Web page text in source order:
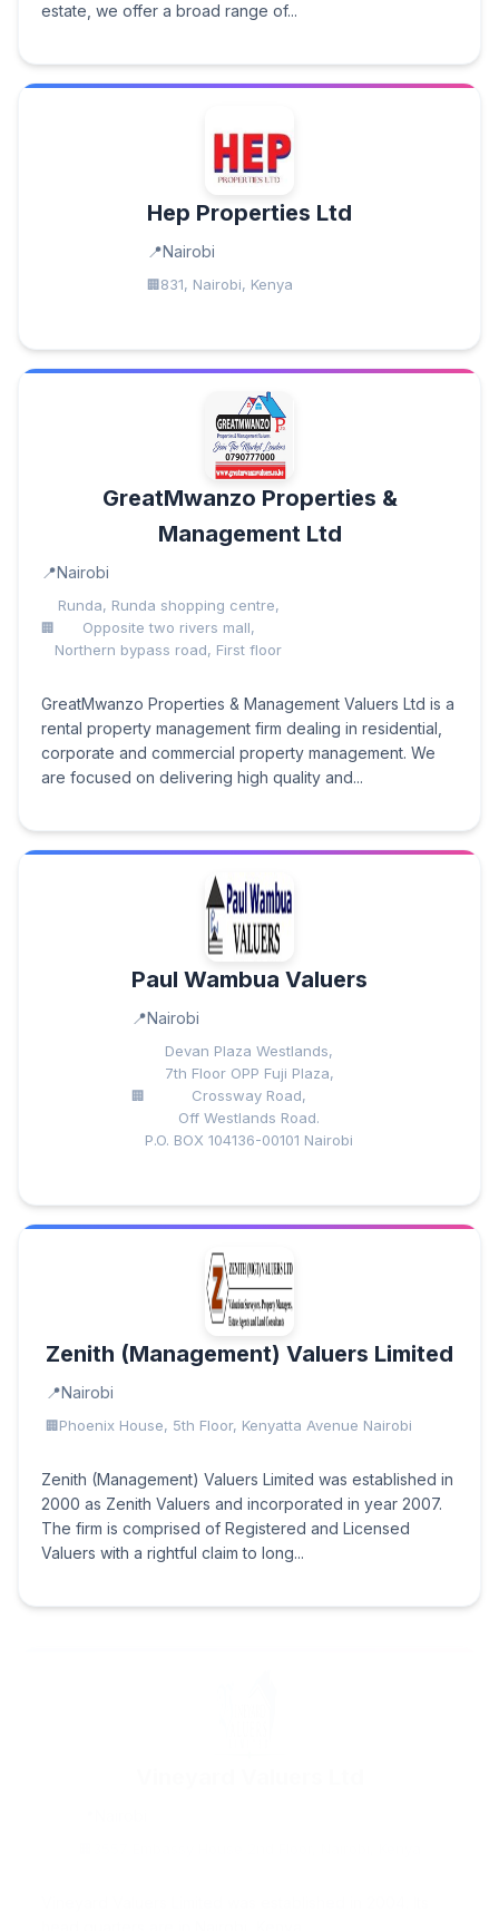
estate, we offer a broad range of...
Hep Properties Ltd
Nairobi
831, Nairobi, Kenya
GreatMwanzo Properties &
Management Ltd
Nairobi
Runda, Runda shopping centre,
Opposite two rivers mall,
Northern bypass road, First floor
GreatMwanzo Properties & Management Valuers Ltd is a
rental property management firm dealing in residential,
corporate and commercial property management. We
are focused on delivering high quality and...
Paul Wambua Valuers
Nairobi
Devan Plaza Westlands,
7th Floor OPP Fuji Plaza,
Crossway Road,
Off Westlands Road.
P.O. BOX 104136-00101 Nairobi
Zenith (Management) Valuers Limited
Nairobi
Phoenix House, 5th Floor, Kenyatta Avenue Nairobi
Zenith (Management) Valuers Limited was established in
2000 as Zenith Valuers and incorporated in year 2007.
The firm is comprised of Registered and Licensed
Valuers with a rightful claim to long...